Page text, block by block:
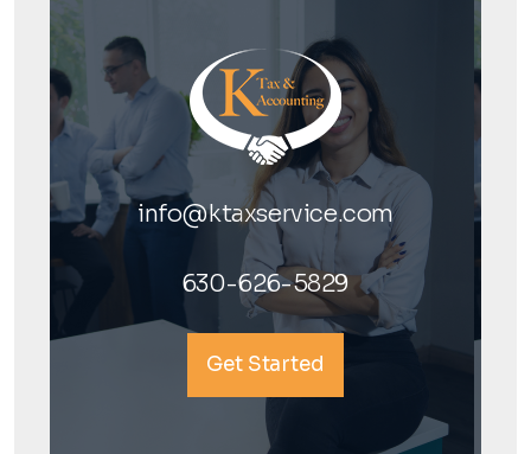
info@ktaxservice.com
630-626-5829
Get Started